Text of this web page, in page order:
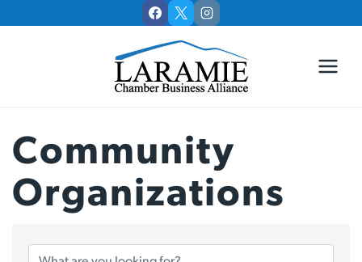
to
Community
Organizations
{Directory